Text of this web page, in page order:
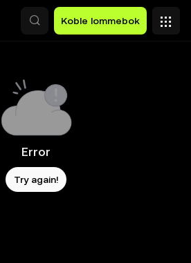
Koble lommebok
Error
Try again!